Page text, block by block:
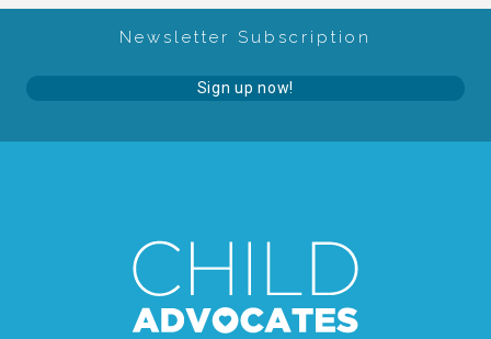
▾
Care Coordination Services for Commercially Sexually
Exploited Youth (CSE-Y)
Newsletter Subscription
Sign up now!